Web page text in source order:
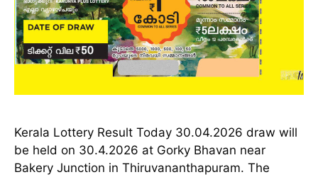
Kerala Lottery Result Today 30.04.2026 draw will
be held on 30.4.2026 at Gorky Bhavan near
Bakery Junction in Thiruvananthapuram. The